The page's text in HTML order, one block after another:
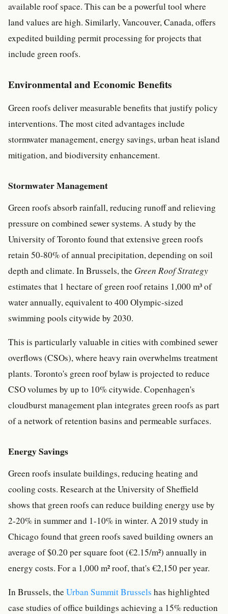
available roof space. This can be a powerful tool where
land values are high. Similarly, Vancouver, Canada, offers
expedited building permit processing for projects that
include green roofs.
Environmental and Economic Benefits
Green roofs deliver measurable benefits that justify policy
interventions. The most cited advantages include
stormwater management, energy savings, urban heat island
mitigation, and biodiversity enhancement.
Stormwater Management
Green roofs absorb rainfall, reducing runoff and relieving
pressure on combined sewer systems. A study by the
University of Toronto found that extensive green roofs
retain 50-80% of annual precipitation, depending on soil
depth and climate. In Brussels, the Green Roof Strategy
estimates that 1 hectare of green roof retains 1,000 m³ of
water annually, equivalent to 400 Olympic-sized
swimming pools citywide by 2030.
This is particularly valuable in cities with combined sewer
overflows (CSOs), where heavy rain overwhelms treatment
plants. Toronto's green roof bylaw is projected to reduce
CSO volumes by up to 10% citywide. Copenhagen's
cloudburst management plan integrates green roofs as part
of a network of retention basins and permeable surfaces.
Energy Savings
Green roofs insulate buildings, reducing heating and
cooling costs. Research at the University of Sheffield
shows that green roofs can reduce building energy use by
2-20% in summer and 1-10% in winter. A 2019 study in
Chicago found that green roofs saved building owners an
average of $0.20 per square foot (€2.15/m²) annually in
energy costs. For a 1,000 m² roof, that's €2,150 per year.
In Brussels, theUrban Summit Brussels has highlighted
case studies of office buildings achieving a 15% reduction